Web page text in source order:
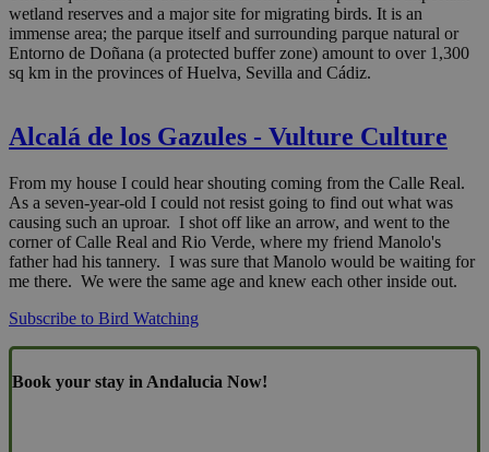
wetland reserves and a major site for migrating birds. It is an
immense area; the parque itself and surrounding parque natural or
Entorno de Doñana (a protected buffer zone) amount to over 1,300
sq km in the provinces of Huelva, Sevilla and Cádiz.
Alcalá de los Gazules - Vulture Culture
From my house I could hear shouting coming from the Calle Real.
As a seven-year-old I could not resist going to find out what was
causing such an uproar. I shot off like an arrow, and went to the
corner of Calle Real and Rio Verde, where my friend Manolo's
father had his tannery. I was sure that Manolo would be waiting for
me there. We were the same age and knew each other inside out.
Subscribe to Bird Watching
Book your stay in Andalucia Now!